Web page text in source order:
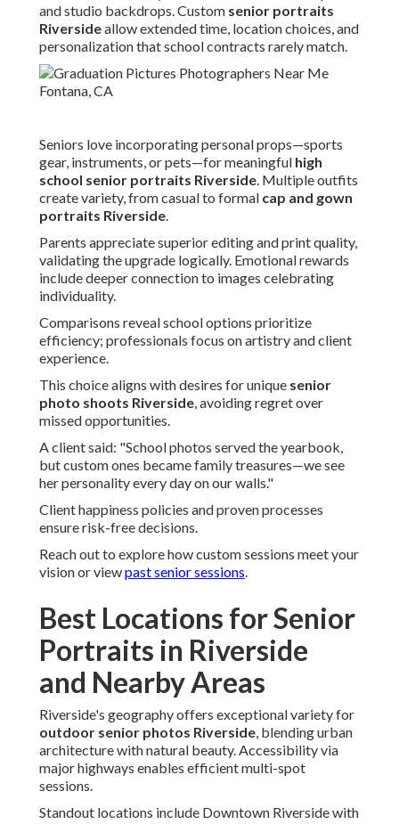
and studio backdrops. Custom senior portraits
Riversideallow extended time, location choices, and
personalization that school contracts rarely match.
Seniors love incorporating personal props—sports
gear, instruments, or pets—for meaningful high
school senior portraits Riverside. Multiple outfits
create variety, from casual to formal cap and gown
portraits Riverside.
Parents appreciate superior editing and print quality,
validating the upgrade logically. Emotional rewards
include deeper connection to images celebrating
individuality.
Comparisons reveal school options prioritize
efficiency; professionals focus on artistry and client
experience.
This choice aligns with desires for unique senior
photo shoots Riverside, avoiding regret over
missed opportunities.
A client said: "School photos served the yearbook,
but custom ones became family treasures—we see
her personality every day on our walls."
Client happiness policies and proven processes
ensure risk-free decisions.
Reach out to explore how custom sessions meet your
vision or viewpast senior sessions.
Best Locations for Senior
Portraits in Riverside
and Nearby Areas
Riverside's geography offers exceptional variety for
outdoor senior photos Riverside, blending urban
architecture with natural beauty. Accessibility via
major highways enables efficient multi-spot
sessions.
Standout locations include Downtown Riverside with